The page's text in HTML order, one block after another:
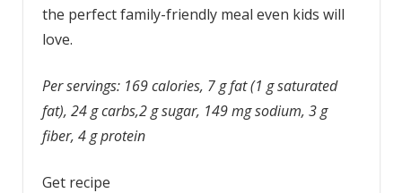
the perfect family-friendly meal even kids will
love.
Per servings: 169 calories, 7 g fat (1 g saturated
fat), 24 g carbs,2 g sugar, 149 mg sodium, 3 g
fiber, 4 g protein
Get recipe